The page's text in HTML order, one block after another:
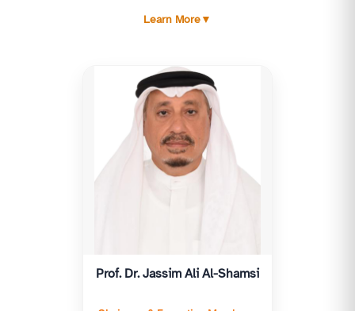
Organization for Islamic Financial Institutions (AAOIFI),
and, more broadly, Shariah laws and principles. The
ISSC meets at least six times annually, or as often as
necessary. Routine matters and urgent issues are
referred to the utive Member of the ISSC for timely
resolution.
Islamic Shariah. The ISSC is accountable to the General
their consideration, following approval by the Higher
Learn More▼
Prof. Dr. Jassim Ali Al-Shamsi